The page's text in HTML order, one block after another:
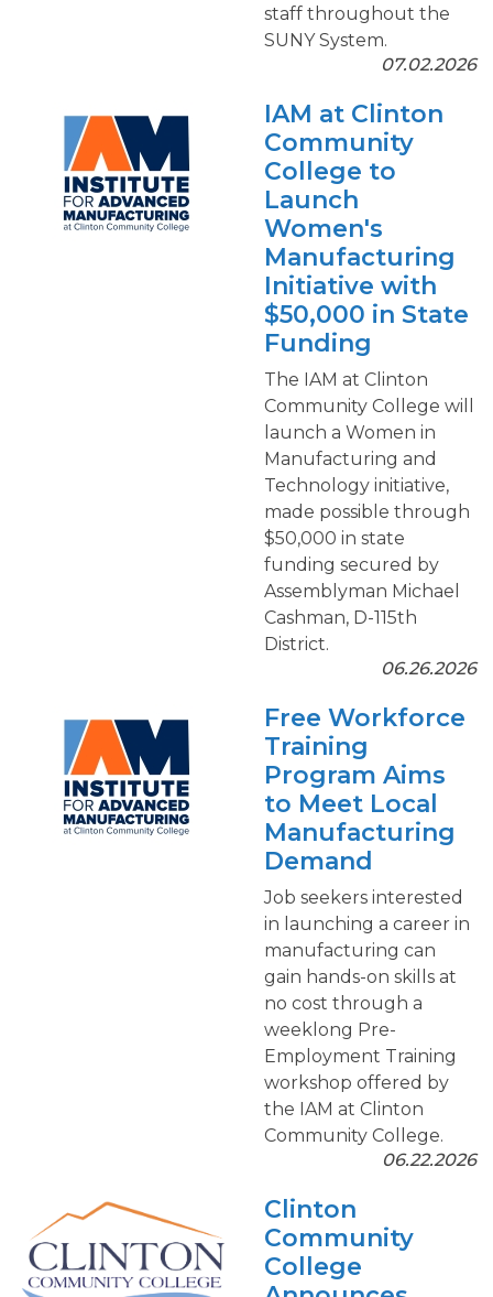
staff throughout the
SUNY System.
07.02.2026
IAM at Clinton
Community
College to
Launch
Women's
Manufacturing
Initiative with
$50,000 in State
Funding
The IAM at Clinton
Community College will
launch a Women in
Manufacturing and
Technology initiative,
made possible through
$50,000 in state
funding secured by
Assemblyman Michael
Cashman, D-115th
District.
06.26.2026
Free Workforce
Training
Program Aims
to Meet Local
Manufacturing
Demand
Job seekers interested
in launching a career in
manufacturing can
gain hands-on skills at
no cost through a
weeklong Pre-
Employment Training
workshop offered by
the IAM at Clinton
Community College.
06.22.2026
Clinton
Community
College